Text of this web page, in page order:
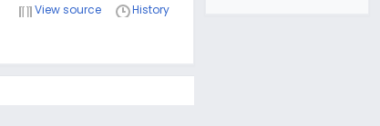
View source History